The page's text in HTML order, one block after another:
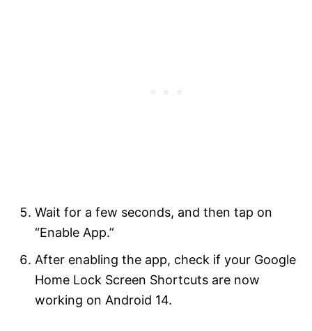
Wait for a few seconds, and then tap on
“Enable App.”
After enabling the app, check if your Google
Home Lock Screen Shortcuts are now
working on Android 14.